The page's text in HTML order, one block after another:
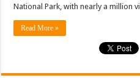
National Park, with nearly a million
Read More »